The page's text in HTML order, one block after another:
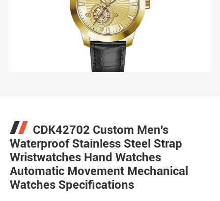
CDK42702 Custom Men's
Waterproof Stainless Steel Strap
Wristwatches Hand Watches
Automatic Movement Mechanical
Watches Specifications